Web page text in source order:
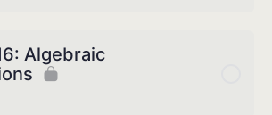
Algebraic